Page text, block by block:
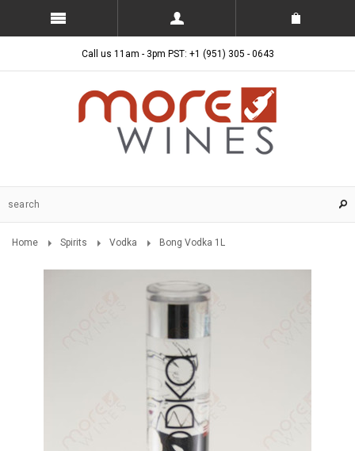
Call us 11am - 3pm PST: +1 (951) 305 - 0643
Home Spirits Vodka Bong Vodka 1L